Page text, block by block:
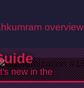
overview
new in the